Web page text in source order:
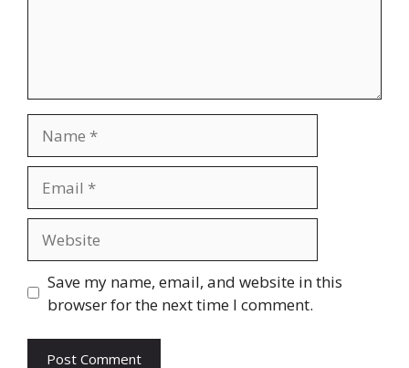
Save my name, email, and website in this
browser for the next time I comment.